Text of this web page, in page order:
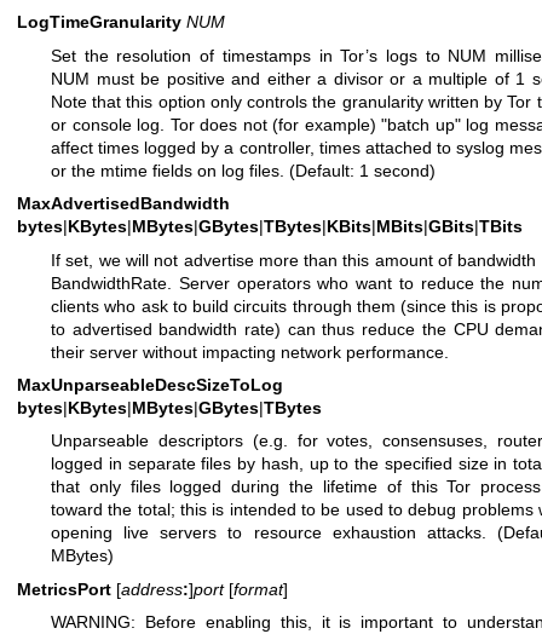
LogTimeGranularity NUM
Set the resolution of timestamps in Tor’s logs to NUM
NUM must be positive and either a divisor or a multiple of 1
Note that this option only controls the granularity written by Tor
or console log. Tor does not (for example) "batch up" log
affect times logged by a controller, times attached to syslog
or the mtime fields on log files. (Default: 1 second)
MaxAdvertisedBandwidth
bytes|KBytes|MBytes|GBytes|TBytes|KBits|MBits|GBits|TBits
If set, we will not advertise more than this amount of bandwidth
BandwidthRate. Server operators who want to reduce the
clients who ask to build circuits through them (since this is
to advertised bandwidth rate) can thus reduce the CPU
their server without impacting network performance.
MaxUnparseableDescSizeToLog
bytes|KBytes|MBytes|GBytes|TBytes
Unparseable descriptors (e.g. for votes, consensuses,
logged in separate files by hash, up to the specified size in
that only files logged during the lifetime of this Tor
toward the total; this is intended to be used to debug problems
opening live servers to resource exhaustion attacks.
MBytes)
MetricsPort [address:]port[format]
WARNING: Before enabling this, it is important to